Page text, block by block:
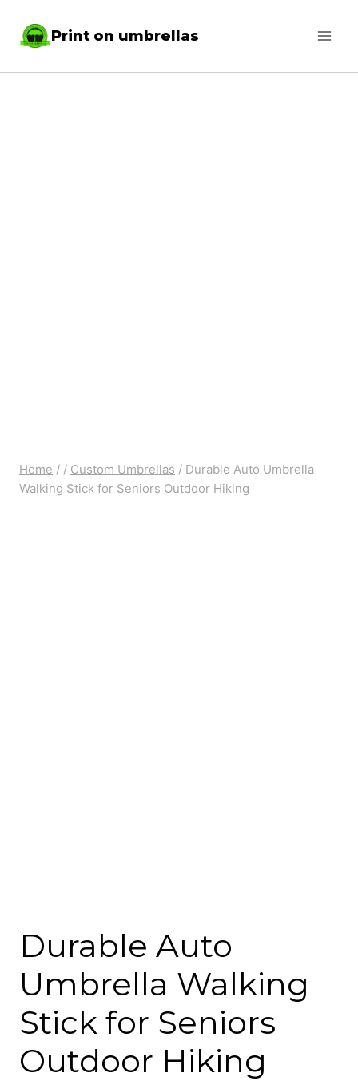
Print on umbrellas
Home / / Custom Umbrellas / Durable Auto Umbrella
Walking Stick for Seniors Outdoor Hiking
Durable Auto
Umbrella Walking
Stick for Seniors
Outdoor Hiking